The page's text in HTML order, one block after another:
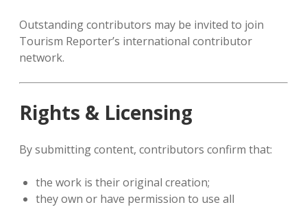
Outstanding contributors may be invited to join
Tourism Reporter’s international contributor
network.
Rights & Licensing
By submitting content, contributors confirm that:
the work is their original creation;
they own or have permission to use all